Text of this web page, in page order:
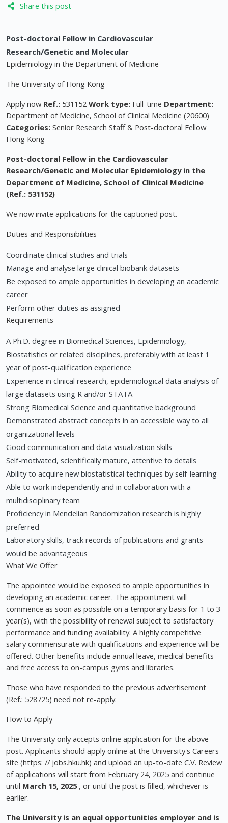
Share this post
Post-doctoral Fellow in Cardiovascular
Research/Genetic and Molecular
Epidemiology in the Department of Medicine
The University of Hong Kong
Apply now Ref.: 531152 Work type: Full-time Department:
Department of Medicine, School of Clinical Medicine (20600)
Categories: Senior Research Staff & Post-doctoral Fellow
Hong Kong
Post-doctoral Fellow in the Cardiovascular
Research/Genetic and Molecular Epidemiology in the
Department of Medicine, School of Clinical Medicine
(Ref.: 531152)
We now invite applications for the captioned post.
Duties and Responsibilities
Coordinate clinical studies and trials
Manage and analyse large clinical biobank datasets
Be exposed to ample opportunities in developing an academic
career
Perform other duties as assigned
Requirements
A Ph.D. degree in Biomedical Sciences, Epidemiology,
Biostatistics or related disciplines, preferably with at least 1
year of post-qualification experience
Experience in clinical research, epidemiological data analysis of
large datasets using R and/or STATA
Strong Biomedical Science and quantitative background
Demonstrated abstract concepts in an accessible way to all
organizational levels
Good communication and data visualization skills
Self-motivated, scientifically mature, attentive to details
Ability to acquire new biostatistical techniques by self-learning
Able to work independently and in collaboration with a
multidisciplinary team
Proficiency in Mendelian Randomization research is highly
preferred
Laboratory skills, track records of publications and grants
would be advantageous
What We Offer
The appointee would be exposed to ample opportunities in
developing an academic career. The appointment will
commence as soon as possible on a temporary basis for 1 to 3
year(s), with the possibility of renewal subject to satisfactory
performance and funding availability. A highly competitive
salary commensurate with qualifications and experience will be
offered. Other benefits include annual leave, medical benefits
and free access to on-campus gyms and libraries.
Those who have responded to the previous advertisement
(Ref.: 528725) need not re-apply.
How to Apply
The University only accepts online application for the above
post. Applicants should apply online at the University's Careers
site (https: // jobs.hku.hk) and upload an up-to-date C.V. Review
of applications will start from February 24, 2025 and continue
until March 15, 2025, or until the post is filled, whichever is
earlier.
The University is an equal opportunities employer and is